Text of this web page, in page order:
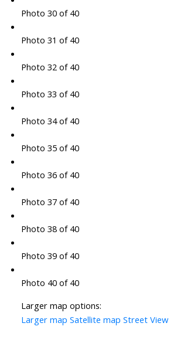
Photo 30 of 40
Photo 31 of 40
Photo 32 of 40
Photo 33 of 40
Photo 34 of 40
Photo 35 of 40
Photo 36 of 40
Photo 37 of 40
Photo 38 of 40
Photo 39 of 40
Photo 40 of 40
Larger map options:
Larger map Satellite map Street View